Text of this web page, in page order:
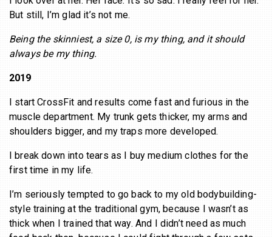
But still, I’m glad it’s not me.
Being the skinniest, a size 0, is my thing, and it should
always be my thing.
2019
I start CrossFit and results come fast and furious in the
muscle department. My trunk gets thicker, my arms and
shoulders bigger, and my traps more developed.
I break down into tears as I buy medium clothes for the
first time in my life.
I’m seriously tempted to go back to my old bodybuilding-
style training at the traditional gym, because I wasn’t as
thick when I trained that way. And I didn’t need as much